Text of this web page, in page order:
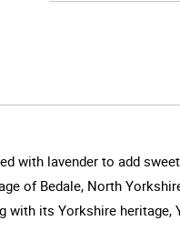
with lavender to add
of Bedale, North
its Yorkshire